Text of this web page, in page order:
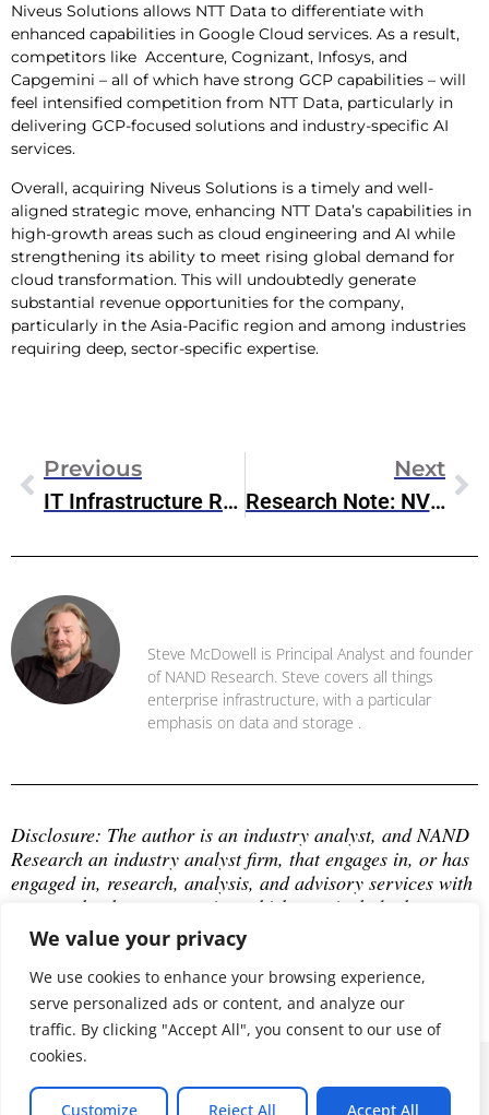
We value your privacy
We use cookies to enhance your browsing experience,
serve personalized ads or content, and analyze our
traffic. By clicking "Accept All", you consent to our use of
cookies.
Customize Reject All Accept All
Niveus Solutions allows NTT Data to differentiate with
enhanced capabilities in Google Cloud services. As a result,
competitors like Accenture, Cognizant, Infosys, and
Capgemini – all of which have strong GCP capabilities – will
feel intensified competition from NTT Data, particularly in
delivering GCP-focused solutions and industry-specific AI
services.
Overall, acquiring Niveus Solutions is a timely and well-
aligned strategic move, enhancing NTT Data’s capabilities in
high-growth areas such as cloud engineering and AI while
strengthening its ability to meet rising global demand for
cloud transformation. This will undoubtedly generate
substantial revenue opportunities for the company,
particularly in the Asia-Pacific region and among industries
requiring deep, sector-specific expertise.
Previous
IT Infrastructure Round-Up: Emerging Trends In Infrastructure And Connectivity (Nov 2024)
Next
Research Note: NVIDIA SC24 Announcements
Steve McDowell is Principal Analyst and founder
of NAND Research. Steve covers all things
enterprise infrastructure, with a particular
emphasis on data and storage .
Disclosure: The author is an industry analyst, and NAND
Research an industry analyst firm, that engages in, or has
engaged in, research, analysis, and advisory services with
many technology companies, which may include those
mentioned in this article. The author does not hold any
equity positions with any company mentioned in this
article.